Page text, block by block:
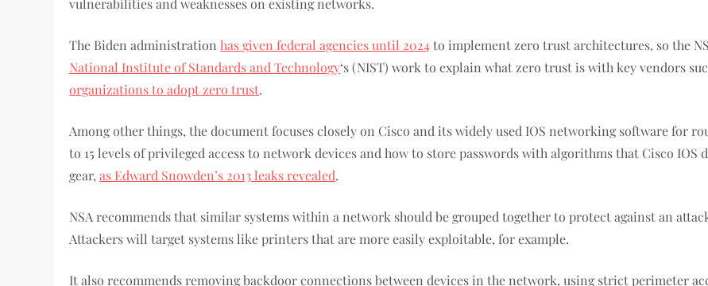
vulnerabilities and weaknesses on existing networks.
The Biden administrationhas given federal agencies until 2024to implement zero trust architectures, so the
National Institute of Standards and Technology‘s (NIST) work to explain what zero trust is with key vendors
organizations to adopt zero trust.
Among other things, the document focuses closely on Cisco and its widely used IOS networking software for
to 15 levels of privileged access to network devices and how to store passwords with algorithms that Cisco IOS
gear,as Edward Snowden’s 2013 leaks revealed.
NSA recommends that similar systems within a network should be grouped together to protect against an
Attackers will target systems like printers that are more easily exploitable, for example.
It also recommends removing backdoor connections between devices in the network, using strict perimeter